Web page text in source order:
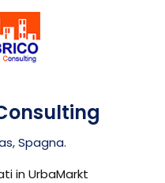
Spagna.
in UrbaMarkt